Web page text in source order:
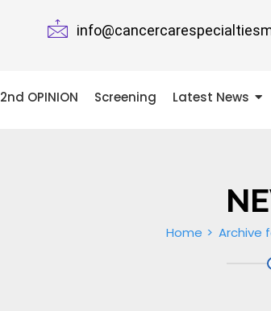
2nd OPINION Screening Latest News
Home Archive